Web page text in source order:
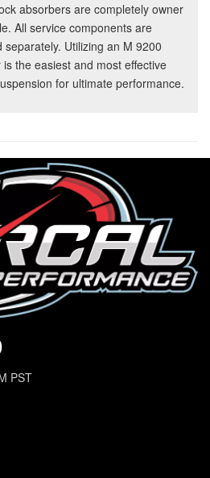
absorbers are completely owner
All service components are
Utilizing an M 9200
the easiest and most effective
for ultimate performance.
PST